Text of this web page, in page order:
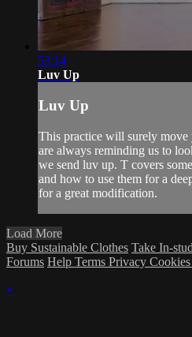
53:14
Luv Up
Luv Up
This practice will surely
are always reminding us to
we send luv up. T covers
and how to use them for a
for a great modification.
Load More
Buy Sustainable Clothes Take In-
Forums Help Terms Privacy Cookies
×